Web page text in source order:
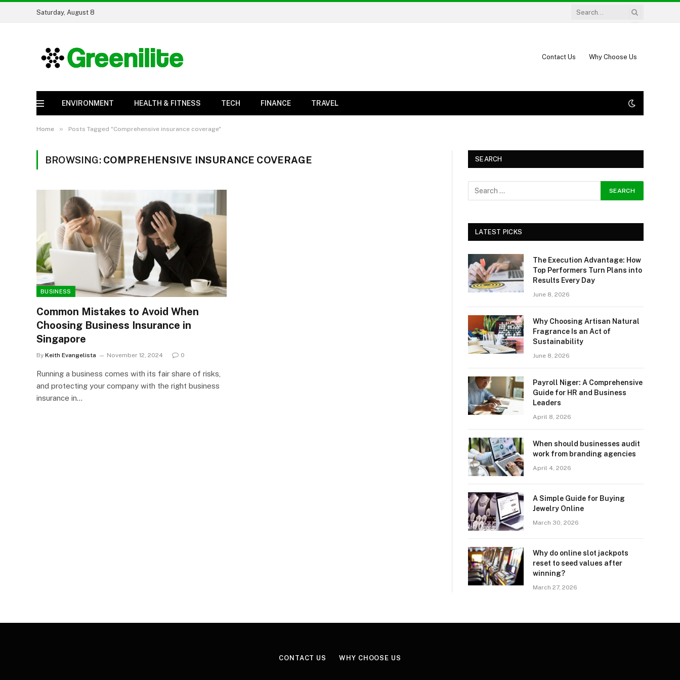
Saturday, August 8
Contact Us Why Choose Us
ENVIRONMENT HEALTH & FITNESS TECH FINANCE TRAVEL
Home » Posts Tagged "Comprehensive insurance coverage"
BROWSING: COMPREHENSIVE INSURANCE COVERAGE
BUSINESS
Common Mistakes to Avoid When
Choosing Business Insurance in
Singapore
By Keith Evangelista November 12, 2024 0
Running a business comes with its fair share of risks,
and protecting your company with the right business
insurance in…
SEARCH
LATEST PICKS
The Execution Advantage: How
Top Performers Turn Plans into
Results Every Day
June 8, 2026
Why Choosing Artisan Natural
Fragrance Is an Act of
Sustainability
June 8, 2026
Payroll Niger: A Comprehensive
Guide for HR and Business
Leaders
April 8, 2026
When should businesses audit
work from branding agencies
April 4, 2026
A Simple Guide for Buying
Jewelry Online
March 30, 2026
Why do online slot jackpots
reset to seed values after
winning?
March 27, 2026
CONTACT US WHY CHOOSE US